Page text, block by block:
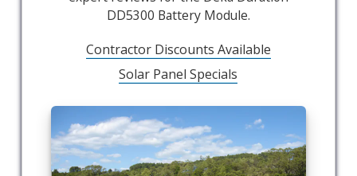
DD5300 Battery Module.
Contractor Discounts Available
Solar Panel Specials